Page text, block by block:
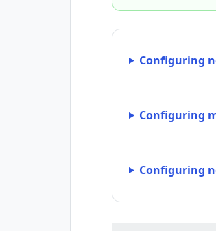
Configuring
Configuring
Configuring